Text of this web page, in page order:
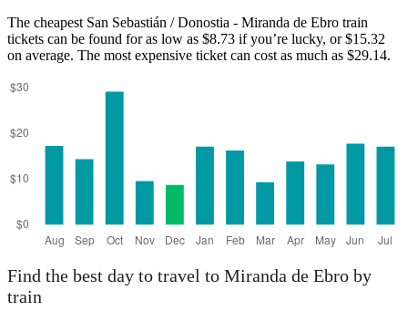
The cheapest San Sebastián / Donostia - Miranda de Ebro train
tickets can be found for as low as $8.73 if you’re lucky, or $15.32
on average. The most expensive ticket can cost as much as $29.14.
Find the best day to travel to Miranda de Ebro by
train